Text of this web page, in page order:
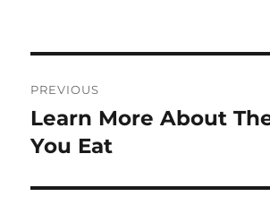
navigation
PREVIOUS
Previous
post:
Learn More About
You Eat